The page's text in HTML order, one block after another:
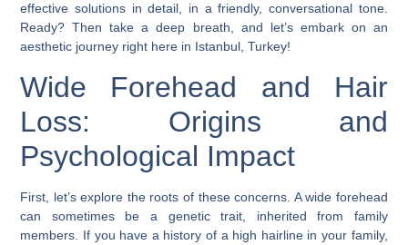
effective solutions in detail, in a friendly, conversational tone.
Ready? Then take a deep breath, and let’s embark on an
aesthetic journey right here in Istanbul, Turkey!
Wide Forehead and Hair
Loss: Origins and
Psychological Impact
First, let’s explore the roots of these concerns. A wide forehead
can sometimes be a genetic trait, inherited from family
members. If you have a history of a high hairline in your family,